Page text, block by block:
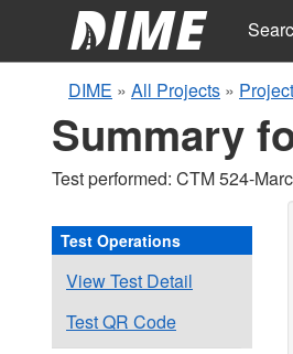
DIME » All Projects »
Summary
Test performed: CTM 524-
Test Operations
View Test Detail
Test QR Code